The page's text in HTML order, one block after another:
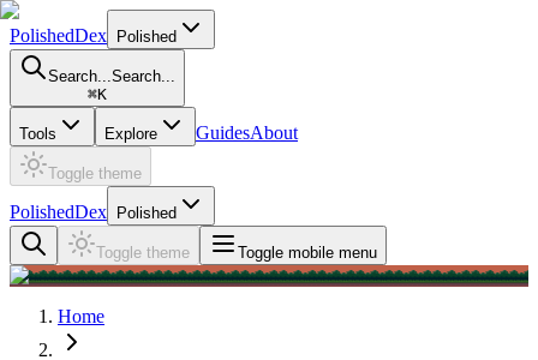
PolishedDex Polished
Search...Search...
⌘K
Tools Explore GuidesAbout
Toggle theme
PolishedDex Polished
Toggle theme Toggle mobile menu
Home